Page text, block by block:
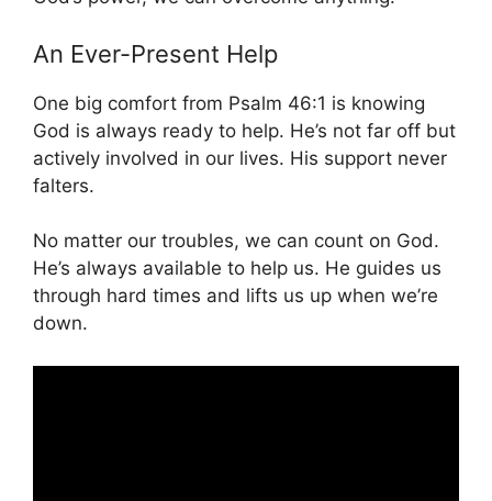
An Ever-Present Help
One big comfort from Psalm 46:1 is knowing
God is always ready to help. He’s not far off but
actively involved in our lives. His support never
falters.
No matter our troubles, we can count on God.
He’s always available to help us. He guides us
through hard times and lifts us up when we’re
down.